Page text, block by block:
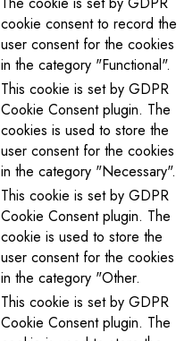
cookie consent to record the
user consent for the cookies
in the category "Functional".
This cookie is set by GDPR
Cookie Consent plugin. The
cookies is used to store the
user consent for the cookies
in the category "Necessary".
This cookie is set by GDPR
Cookie Consent plugin. The
cookie is used to store the
user consent for the cookies
in the category "Other.
This cookie is set by GDPR
Cookie Consent plugin. The